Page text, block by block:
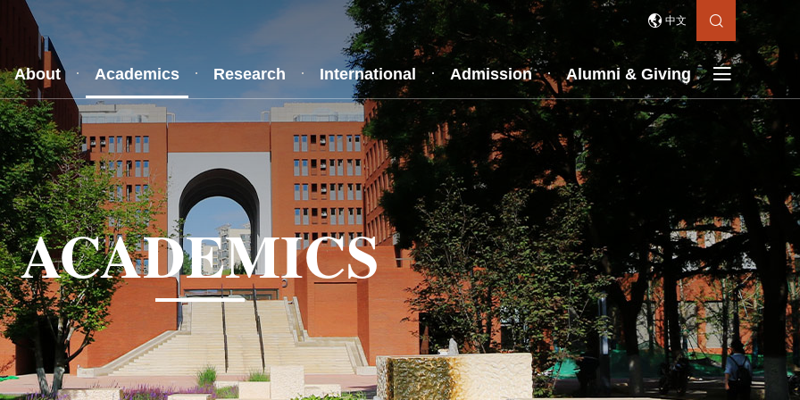
 中文 
About Academics Research International Admission Alumni & Giving 
ACADEMICS